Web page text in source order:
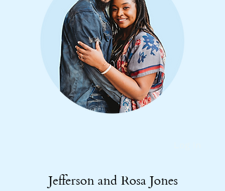
Jefferson and Rosa Jones